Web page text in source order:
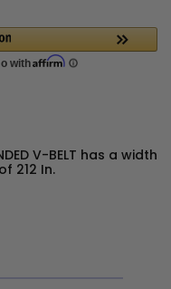
V-BELT has a width
212 In.